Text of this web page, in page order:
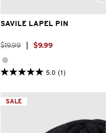
SAVILE LAPEL PIN
$19.99 $9.99
5.0 (1)
5.0
of
5
stars.
SALE